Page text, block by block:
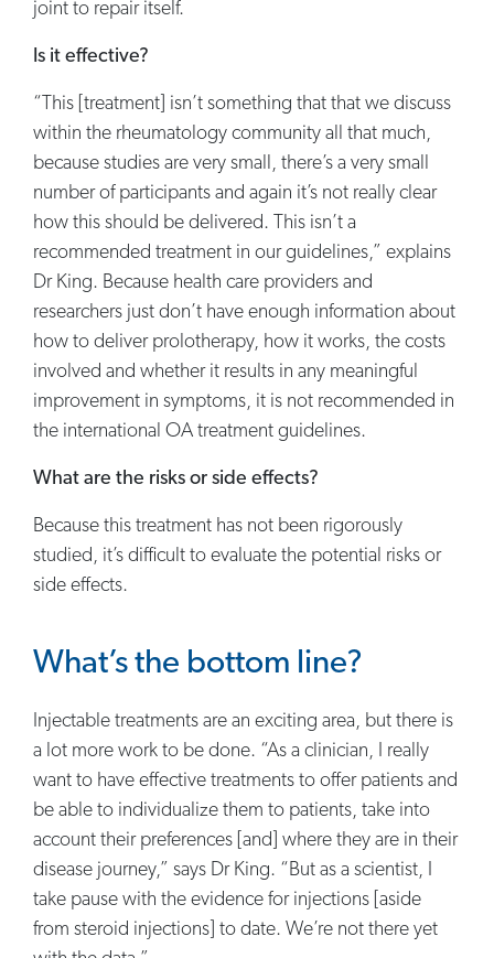
joint to repair itself.
Is it effective?
“This [treatment] isn’t something that that we discuss
within the rheumatology community all that much,
because studies are very small, there’s a very small
number of participants and again it’s not really clear
how this should be delivered. This isn’t a
recommended treatment in our guidelines,” explains
Dr King. Because health care providers and
researchers just don’t have enough information about
how to deliver prolotherapy, how it works, the costs
involved and whether it results in any meaningful
improvement in symptoms, it is not recommended in
the international OA treatment guidelines.
What are the risks or side effects?
Because this treatment has not been rigorously
studied, it’s difficult to evaluate the potential risks or
side effects.
What’s the bottom line?
Injectable treatments are an exciting area, but there is
a lot more work to be done. “As a clinician, I really
want to have effective treatments to offer patients and
be able to individualize them to patients, take into
account their preferences [and] where they are in their
disease journey,” says Dr King. “But as a scientist, I
take pause with the evidence for injections [aside
from steroid injections] to date. We’re not there yet